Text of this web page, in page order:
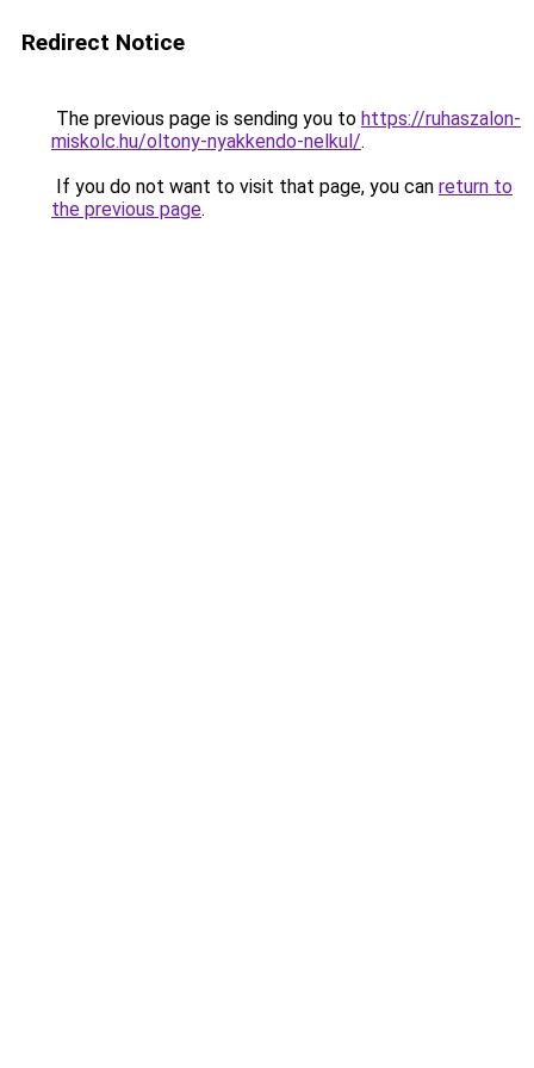
Redirect Notice
The previous page is sending you to https://ruhaszalon-
miskolc.hu/oltony-nyakkendo-nelkul/.
If you do not want to visit that page, you can return to
the previous page.